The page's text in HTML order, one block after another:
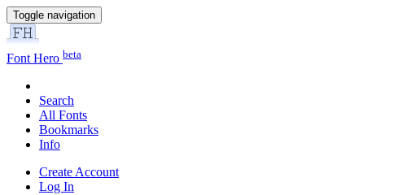
Toggle navigation
Font Hero beta
Search
All Fonts
Bookmarks
Info
Create Account
Log In